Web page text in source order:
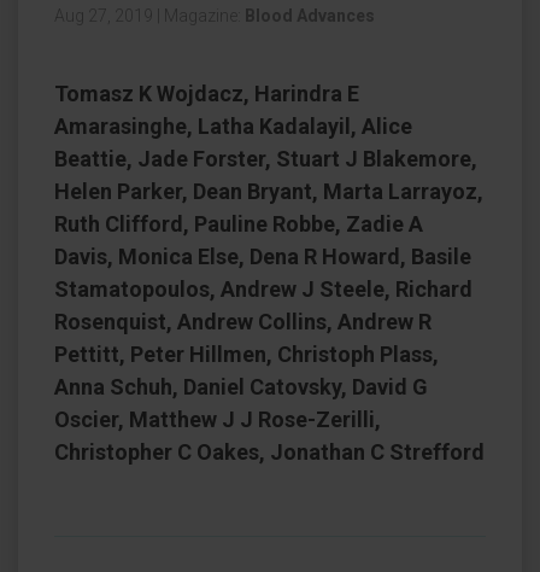
Aug 27, 2019 Magazine: Blood Advances
Tomasz K Wojdacz, Harindra E
Amarasinghe, Latha Kadalayil, Alice
Beattie, Jade Forster, Stuart J Blakemore,
Helen Parker, Dean Bryant, Marta Larrayoz,
Ruth Clifford, Pauline Robbe, Zadie A
Davis, Monica Else, Dena R Howard, Basile
Stamatopoulos, Andrew J Steele, Richard
Rosenquist, Andrew Collins, Andrew R
Pettitt, Peter Hillmen, Christoph Plass,
Anna Schuh, Daniel Catovsky, David G
Oscier, Matthew J J Rose-Zerilli,
Christopher C Oakes, Jonathan C Strefford